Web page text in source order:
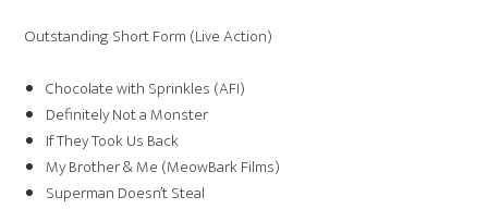
Outstanding Short Form (Live Action)
Chocolate with Sprinkles (AFI)
Definitely Not a Monster
If They Took Us Back
My Brother & Me (MeowBark Films)
Superman Doesn’t Steal